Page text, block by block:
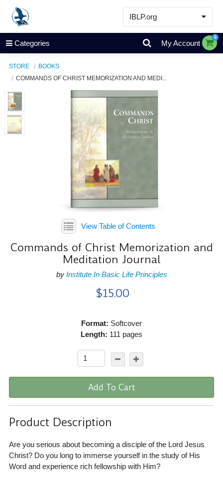
IBLP.org
Learn
Events & Resources
Store
Categories My Account
0
STORE
BOOKS
COMMANDS OF CHRIST MEMORIZATION AND MEDI...
View Table of Contents
Commands of Christ Memorization and
Meditation Journal
by Institute In Basic Life Principles
$15.00
Format: Softcover
Length: 111 pages
Add To Cart
Product Description
Are you serious about becoming a disciple of the Lord Jesus
Christ? Do you long to immerse yourself in the study of His
Word and experience rich fellowship with Him?